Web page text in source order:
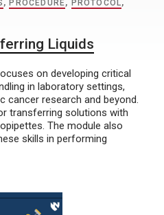
, PROCEDURE, PROTOCOL,
Liquids
on developing critical
in laboratory settings,
cancer research and beyond.
transferring solutions with
The module also
skills in performing